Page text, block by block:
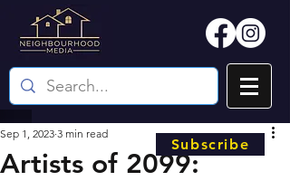
Artists of 2099:
Sep 1, 2023 3 min read
Subscribe